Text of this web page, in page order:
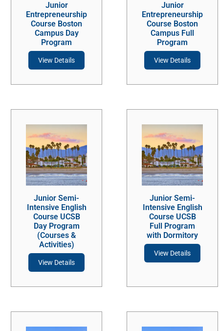
Junior
Entrepreneurship
Course Boston
Campus Day
Program
View Details
Junior
Entrepreneurship
Course Boston
Campus Full
Program
View Details
Junior Semi-
Intensive English
Course UCSB
Day Program
(Courses &
Activities)
View Details
Junior Semi-
Intensive English
Course UCSB
Full Program
with Dormitory
View Details